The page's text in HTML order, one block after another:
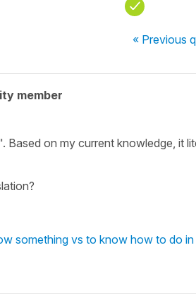
« Previous
member
on my current knowledge, it
something vs to know how to do